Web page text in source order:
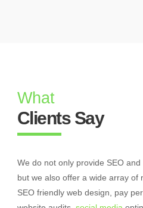
What
Clients Say
We do not only provide SEO
but we also offer a wide array of
SEO friendly web design, pay